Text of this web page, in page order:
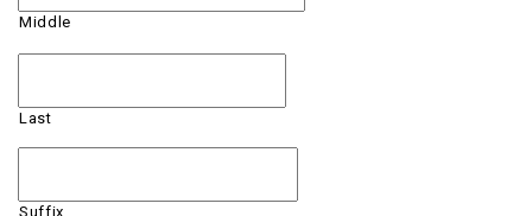
Middle
Last
Suffix